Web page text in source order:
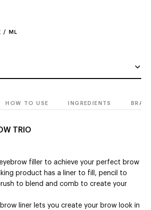
/ ML
HOW TO USE INGREDIENTS
TRIO
filler to achieve your perfect brow
product has a liner to fill, pencil to
to blend and comb to create your
liner lets you create your brow look in